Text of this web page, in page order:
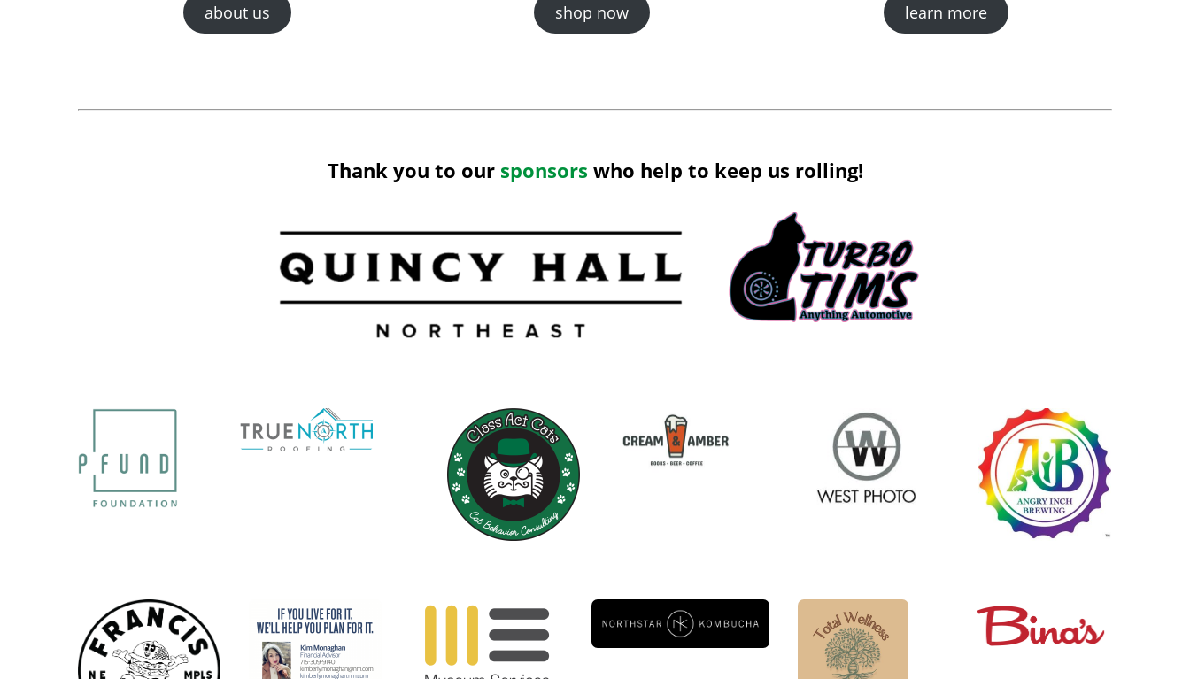
about us shop now learn more
Thank you to our sponsors who help to keep us rolling!